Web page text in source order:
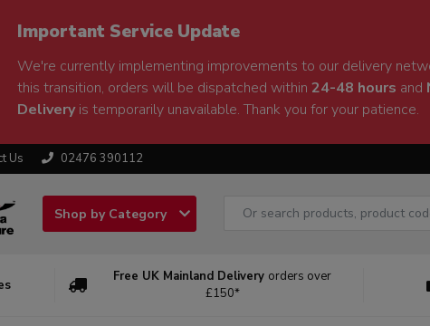
Important Service Update
We're currently implementing improvements to our delivery
this transition, orders will be dispatched within 24-48 hours and
Deliveryis temporarily unavailable. Thank you for your patience.
Us 02476 390112
Shop by Category
Free UK Mainland Delivery orders over
£150*